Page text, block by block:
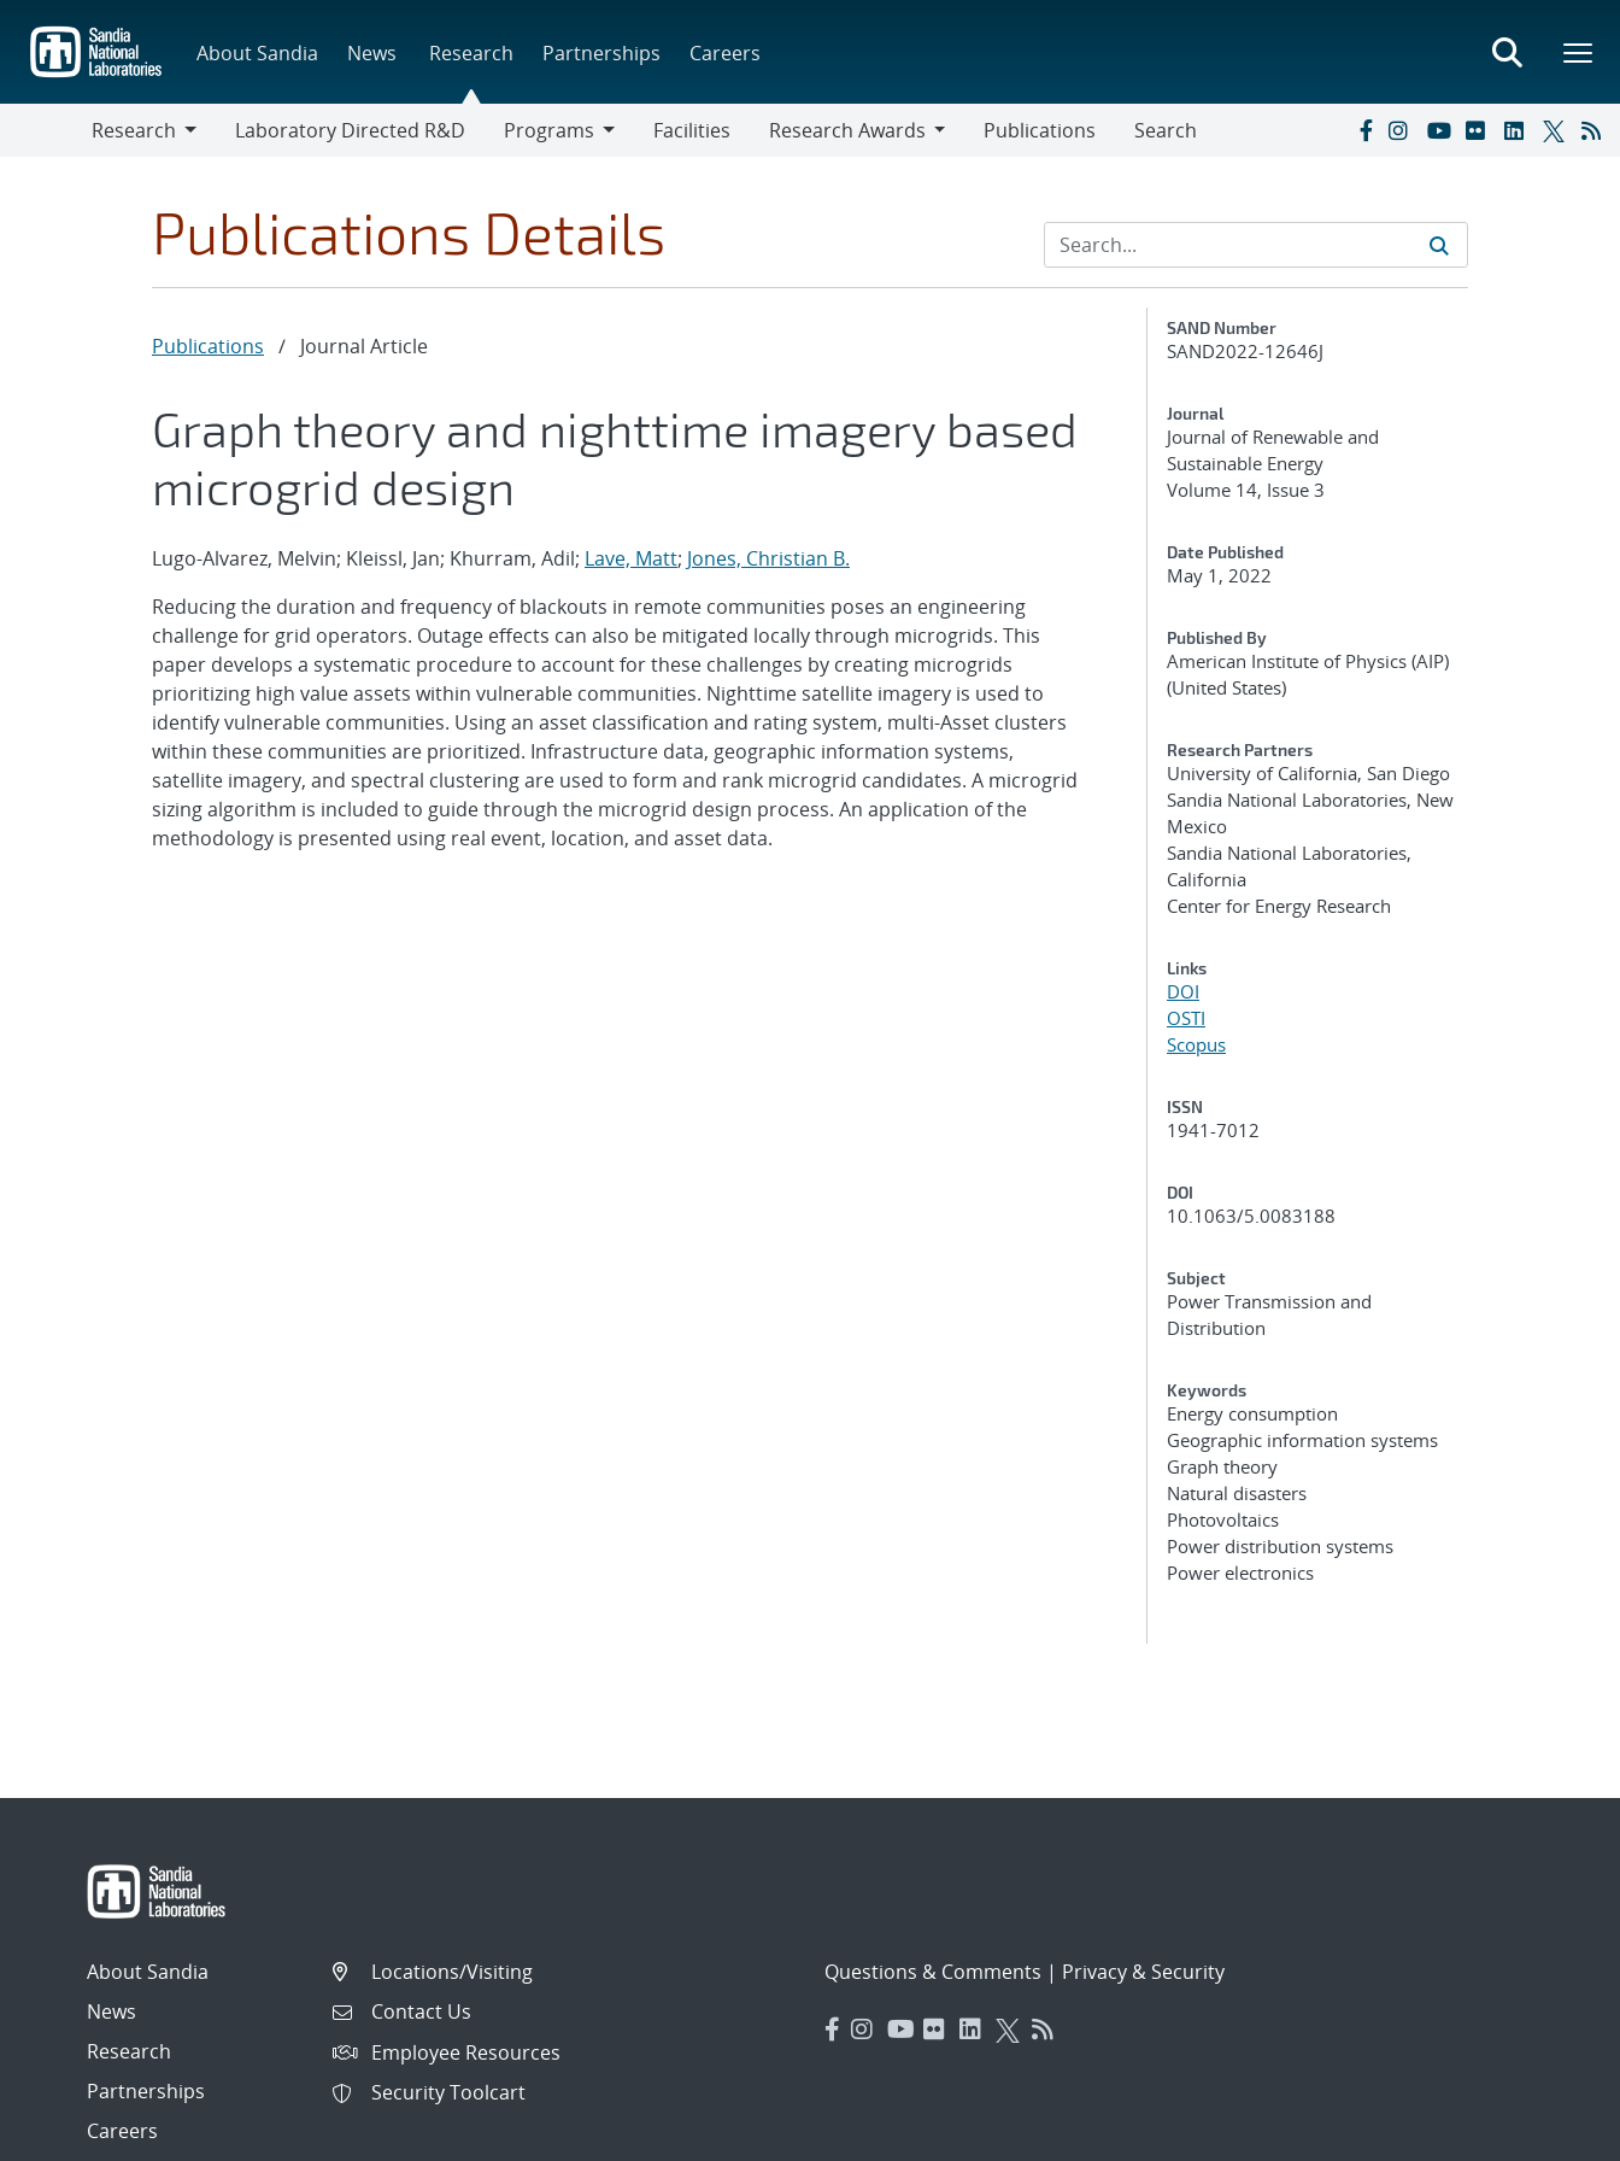
main
content
About Sandia News Research Partnerships Careers
Research
Laboratory Directed R&D
Programs
Facilities
Research Awards
Publications Search
Publications Details
Publications / Journal Article
Graph theory and nighttime imagery based
microgrid design
Lugo-Alvarez, Melvin; Kleissl, Jan; Khurram, Adil; Lave, Matt; Jones, Christian B.
Reducing the duration and frequency of blackouts in remote communities poses an engineering
challenge for grid operators. Outage effects can also be mitigated locally through microgrids. This
paper develops a systematic procedure to account for these challenges by creating microgrids
prioritizing high value assets within vulnerable communities. Nighttime satellite imagery is used to
identify vulnerable communities. Using an asset classification and rating system, multi-Asset clusters
within these communities are prioritized. Infrastructure data, geographic information systems,
satellite imagery, and spectral clustering are used to form and rank microgrid candidates. A microgrid
sizing algorithm is included to guide through the microgrid design process. An application of the
methodology is presented using real event, location, and asset data.
Additional Metadata
SAND Number
SAND2022-12646J
Journal
Journal of Renewable and
Sustainable Energy
Volume 14, Issue 3
Date Published
May 1, 2022
Published By
American Institute of Physics (AIP)
(United States)
Research Partners
University of California, San Diego
Sandia National Laboratories, New
Mexico
Sandia National Laboratories,
California
Center for Energy Research
Links
DOI
OSTI
Scopus
ISSN
1941-7012
DOI
10.1063/5.0083188
Subject
Power Transmission and
Distribution
Keywords
Energy consumption
Geographic information systems
Graph theory
Natural disasters
Photovoltaics
Power distribution systems
Power electronics
About Sandia
News
Research
Partnerships
Careers
Locations/Visiting
Contact Us
Employee Resources
Security Toolcart
Questions & Comments | Privacy & Security